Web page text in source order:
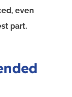
even
part.